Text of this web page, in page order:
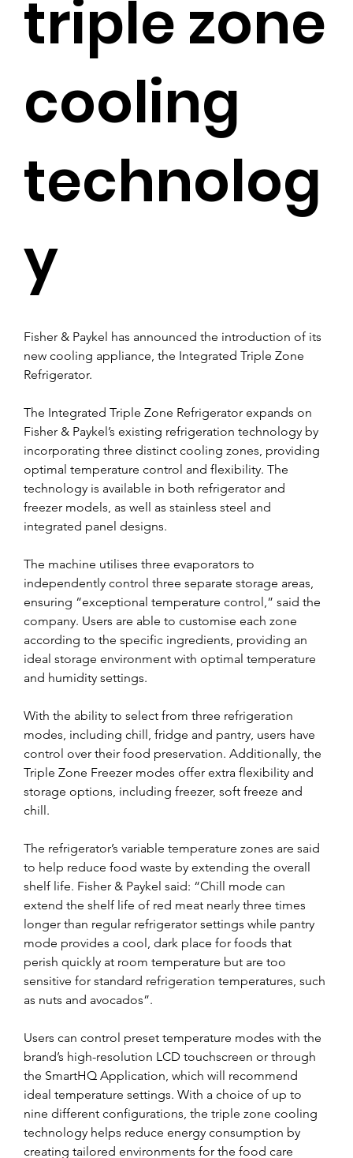
Fisher & Paykel has announced the introduction of its
new cooling appliance, the Integrated Triple Zone
Refrigerator.
The Integrated Triple Zone Refrigerator expands on
Fisher & Paykel’s existing refrigeration technology by
incorporating three distinct cooling zones, providing
optimal temperature control and flexibility. The
technology is available in both refrigerator and
freezer models, as well as stainless steel and
integrated panel designs.
The machine utilises three evaporators to
independently control three separate storage areas,
ensuring “exceptional temperature control,” said the
company. Users are able to customise each zone
according to the specific ingredients, providing an
ideal storage environment with optimal temperature
and humidity settings.
With the ability to select from three refrigeration
modes, including chill, fridge and pantry, users have
control over their food preservation. Additionally, the
Triple Zone Freezer modes offer extra flexibility and
storage options, including freezer, soft freeze and
chill.
The refrigerator’s variable temperature zones are said
to help reduce food waste by extending the overall
shelf life. Fisher & Paykel said: “Chill mode can
extend the shelf life of red meat nearly three times
longer than regular refrigerator settings while pantry
mode provides a cool, dark place for foods that
perish quickly at room temperature but are too
sensitive for standard refrigeration temperatures, such
as nuts and avocados”.
Users can control preset temperature modes with the
brand’s high-resolution LCD touchscreen or through
the SmartHQ Application, which will recommend
ideal temperature settings. With a choice of up to
nine different configurations, the triple zone cooling
technology helps reduce energy consumption by
creating tailored environments for the food care
triple zone
cooling
technolog
y